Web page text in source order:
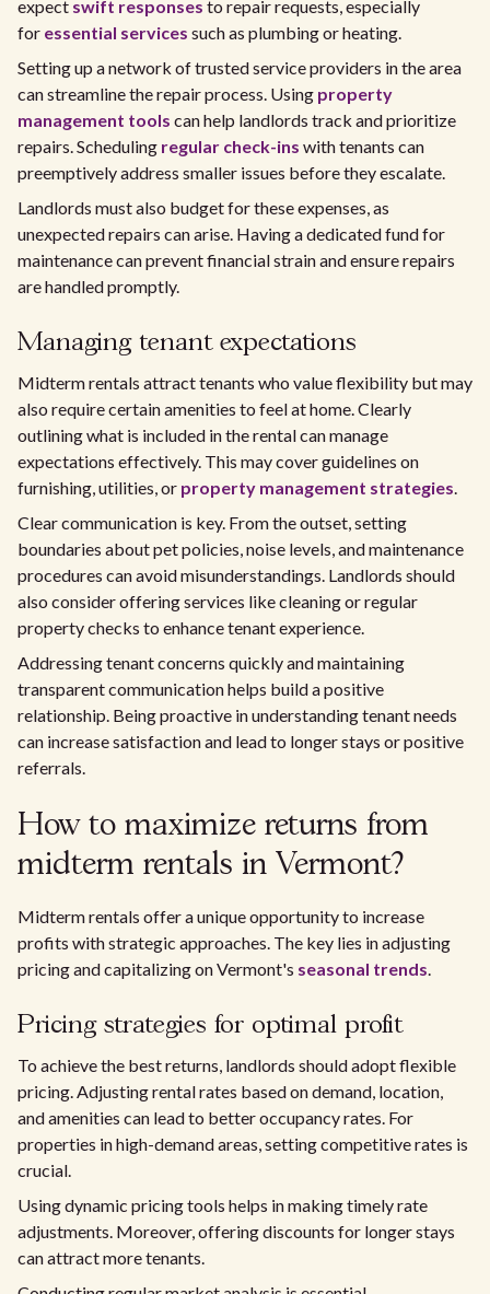
expect swift responses to repair requests, especially
for essential services such as plumbing or heating.
Setting up a network of trusted service providers in the area
can streamline the repair process. Using property
management tools can help landlords track and prioritize
repairs. Scheduling regular check-ins with tenants can
preemptively address smaller issues before they escalate.
Landlords must also budget for these expenses, as
unexpected repairs can arise. Having a dedicated fund for
maintenance can prevent financial strain and ensure repairs
are handled promptly.
Managing tenant expectations
Midterm rentals attract tenants who value flexibility but may
also require certain amenities to feel at home. Clearly
outlining what is included in the rental can manage
expectations effectively. This may cover guidelines on
furnishing, utilities, or property management strategies.
Clear communication is key. From the outset, setting
boundaries about pet policies, noise levels, and maintenance
procedures can avoid misunderstandings. Landlords should
also consider offering services like cleaning or regular
property checks to enhance tenant experience.
Addressing tenant concerns quickly and maintaining
transparent communication helps build a positive
relationship. Being proactive in understanding tenant needs
can increase satisfaction and lead to longer stays or positive
referrals.
How to maximize returns from
midterm rentals in Vermont?
Midterm rentals offer a unique opportunity to increase
profits with strategic approaches. The key lies in adjusting
pricing and capitalizing on Vermont's seasonal trends.
Pricing strategies for optimal profit
To achieve the best returns, landlords should adopt flexible
pricing. Adjusting rental rates based on demand, location,
and amenities can lead to better occupancy rates. For
properties in high-demand areas, setting competitive rates is
crucial.
Using dynamic pricing tools helps in making timely rate
adjustments. Moreover, offering discounts for longer stays
can attract more tenants.